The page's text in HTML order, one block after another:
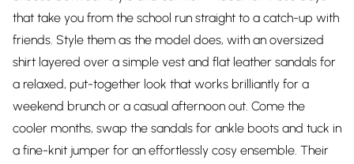
that take you from the school run straight to a catch-up with
friends. Style them as the model does, with an oversized
shirt layered over a simple vest and flat leather sandals for
a relaxed, put-together look that works brilliantly for a
weekend brunch or a casual afternoon out. Come the
cooler months, swap the sandals for ankle boots and tuck in
a fine-knit jumper for an effortlessly cosy ensemble. Their